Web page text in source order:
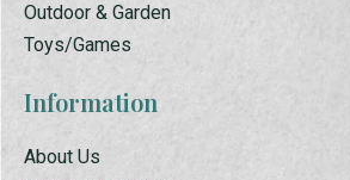
Outdoor & Garden
Toys/Games
Information
About Us